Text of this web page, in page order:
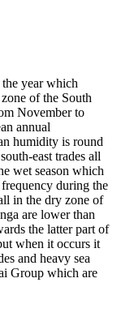
year which
of the South
November to
annual
humidity is round
east trades all
wet season which
during the
in the dry zone of
are lower than
the latter part of
when it occurs it
and heavy sea
Group which are